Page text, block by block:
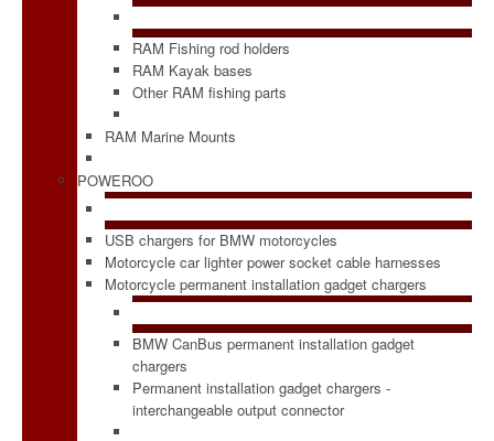
RAM Fishing rod holders
RAM Kayak bases
Other RAM fishing parts
RAM Marine Mounts
POWEROO
USB chargers for BMW motorcycles
Motorcycle car lighter power socket cable harnesses
Motorcycle permanent installation gadget chargers
BMW CanBus permanent installation gadget
chargers
Permanent installation gadget chargers -
interchangeable output connector